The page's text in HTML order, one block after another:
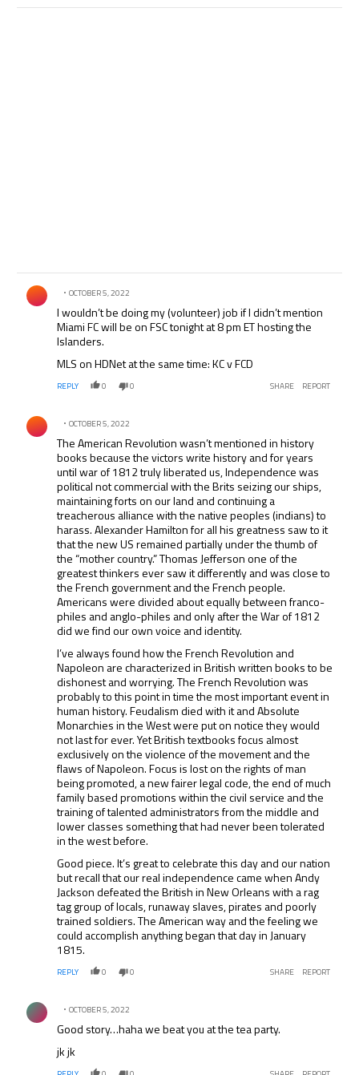
Comment by .
OCTOBER 5, 2022
I wouldn’t be doing my (volunteer) job if I didn’t mention
Miami FC will be on FSC tonight at 8 pm ET hosting the
Islanders.
MLS on HDNet at the same time: KC v FCD
REPLY 0 0 SHARE REPORT
Comment by .
OCTOBER 5, 2022
The American Revolution wasn’t mentioned in history
books because the victors write history and for years
until war of 1812 truly liberated us, Independence was
political not commercial with the Brits seizing our ships,
maintaining forts on our land and continuing a
treacherous alliance with the native peoples (indians) to
harass. Alexander Hamilton for all his greatness saw to it
that the new US remained partially under the thumb of
the “mother country.” Thomas Jefferson one of the
greatest thinkers ever saw it differently and was close to
the French government and the French people.
Americans were divided about equally between franco-
philes and anglo-philes and only after the War of 1812
did we find our own voice and identity.
I’ve always found how the French Revolution and
Napoleon are characterized in British written books to be
dishonest and worrying. The French Revolution was
probably to this point in time the most important event in
human history. Feudalism died with it and Absolute
Monarchies in the West were put on notice they would
not last for ever. Yet British textbooks focus almost
exclusively on the violence of the movement and the
flaws of Napoleon. Focus is lost on the rights of man
being promoted, a new fairer legal code, the end of much
family based promotions within the civil service and the
training of talented administrators from the middle and
lower classes something that had never been tolerated
in the west before.
Good piece. It’s great to celebrate this day and our nation
but recall that our real independence came when Andy
Jackson defeated the British in New Orleans with a rag
tag group of locals, runaway slaves, pirates and poorly
trained soldiers. The American way and the feeling we
could accomplish anything began that day in January
1815.
REPLY 0 0 SHARE REPORT
Comment by .
OCTOBER 5, 2022
Good story…haha we beat you at the tea party.
jk jk